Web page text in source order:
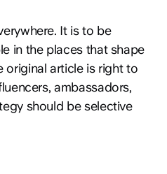
It is to be
in the places that shape
original article is right to
ambassadors,
should be selective